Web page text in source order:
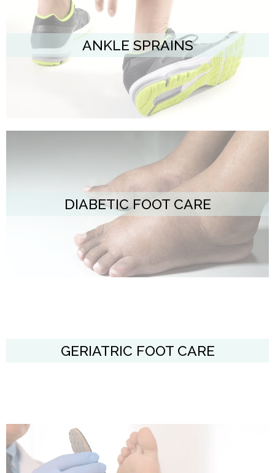
ANKLE SPRAINS
DIABETIC FOOT CARE
GERIATRIC FOOT CARE